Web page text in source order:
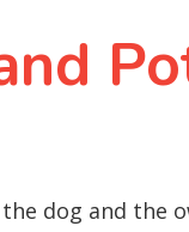
dog and the